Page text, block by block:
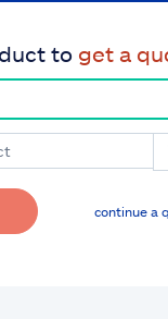
to get a
continue a